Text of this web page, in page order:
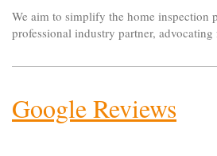
We aim to simplify the home inspection
professional industry partner,
Google Reviews